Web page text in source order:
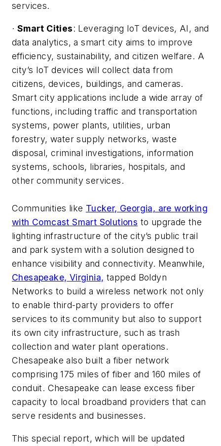
services.
· Smart Cities: Leveraging IoT devices, AI, and
data analytics, a smart city aims to improve
efficiency, sustainability, and citizen welfare. A
city’s IoT devices will collect data from
citizens, devices, buildings, and cameras.
Smart city applications include a wide array of
functions, including traffic and transportation
systems, power plants, utilities, urban
forestry, water supply networks, waste
disposal, criminal investigations, information
systems, schools, libraries, hospitals, and
other community services.
Communities like Tucker, Georgia, are working
with Comcast Smart Solutions to upgrade the
lighting infrastructure of the city’s public trail
and park system with a solution designed to
enhance visibility and connectivity. Meanwhile,
Chesapeake, Virginia, tapped Boldyn
Networks to build a wireless network not only
to enable third-party providers to offer
services to its community but also to support
its own city infrastructure, such as trash
collection and water plant operations.
Chesapeake also built a fiber network
comprising 175 miles of fiber and 160 miles of
conduit. Chesapeake can lease excess fiber
capacity to local broadband providers that can
serve residents and businesses.
This special report, which will be updated